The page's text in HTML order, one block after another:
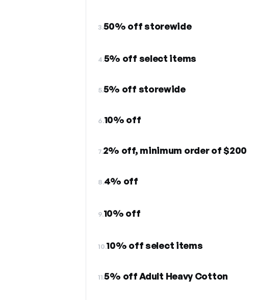
3.50% off storewide
4.5% off select items
5.5% off storewide
6.10% off
7.2% off, minimum order of $200
8.4% off
9.10% off
10.10% off select items
11.5% off Adult Heavy Cotton